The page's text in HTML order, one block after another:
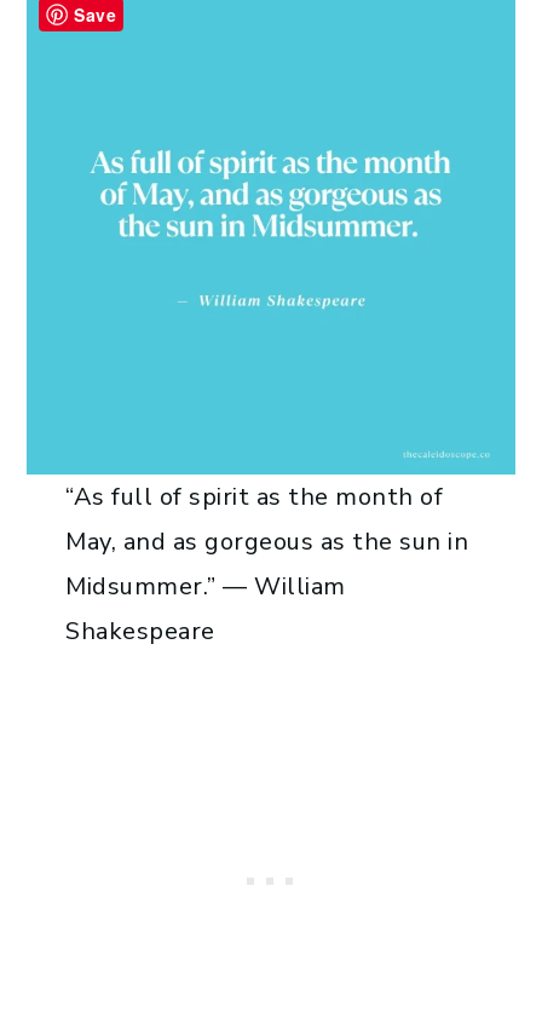
“As full of spirit as the month of
May, and as gorgeous as the sun in
Midsummer.” — William
Shakespeare
Save